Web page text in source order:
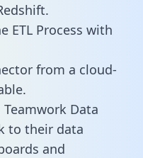
ETL Process with
from a cloud-
Data
to their data
and